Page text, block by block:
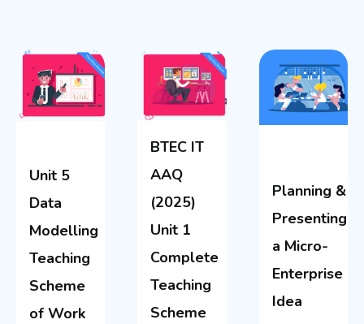
Unit 5
Data
Modelling
Teaching
Scheme
of Work
BTEC IT
AAQ
(2025)
Unit 1
Complete
Teaching
Scheme
Planning &
Presenting
a Micro-
Enterprise
Idea